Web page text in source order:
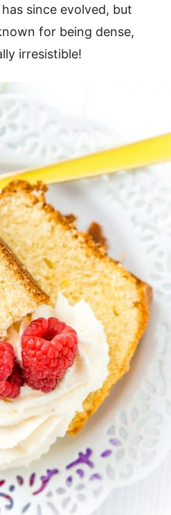
since evolved, but
for being dense,
irresistible!